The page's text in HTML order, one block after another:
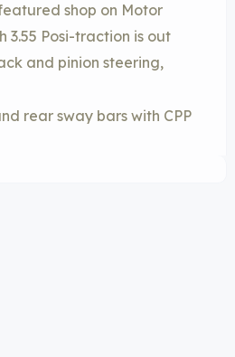
shop on Motor
3.55 Posi-traction is out
and pinion steering,
rear sway bars with CPP